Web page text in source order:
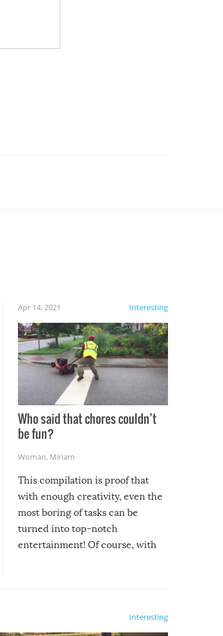
Interesting
Apr 14, 2021
Who said that chores couldn’t
be fun?
Woman, Miriam
This compilation is proof that
with enough creativity, even the
most boring of tasks can be
turned into top-notch
entertainment! Of course, with
Interesting